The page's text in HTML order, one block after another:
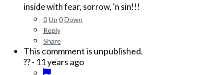
inside with fear, sorrow, 'n sin!!!
0Up 0Down
Reply
Share
This commment is unpublished.
??· 11 years ago